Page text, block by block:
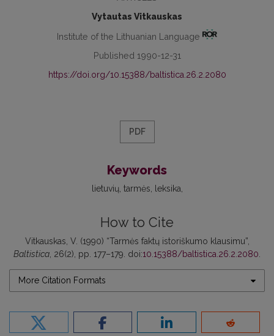
Vytautas Vitkauskas
Institute of the Lithuanian Language
Published 1990-12-31
https://doi.org/10.15388/baltistica.26.2.2080
PDF
Keywords
lietuvių tarmės leksika
How to Cite
Vitkauskas, V. (1990) “Tarmės faktų istoriškumo klausimu”,
Baltistica, 26(2), pp. 177–179. doi:10.15388/baltistica.26.2.2080.
More Citation Formats